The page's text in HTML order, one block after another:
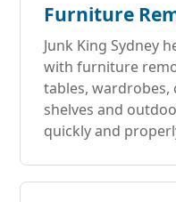
Furniture
Junk King Sydney
with furniture
tables, wardrobes,
shelves and
quickly and